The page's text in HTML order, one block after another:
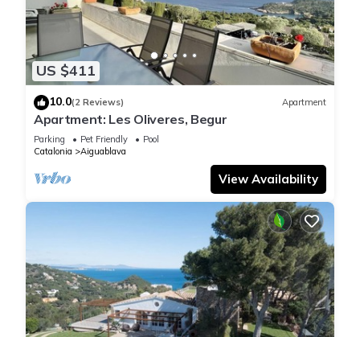
US $411
10.0(2 Reviews) Apartment
Apartment: Les Oliveres, Begur
Parking Pet Friendly
Pool
Catalonia
Aiguablava
View Availability